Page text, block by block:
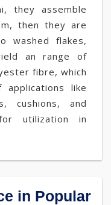
they assemble
then they are
washed flakes,
an range of
fibre, which
like
cushions, and
utilization in
in Popular